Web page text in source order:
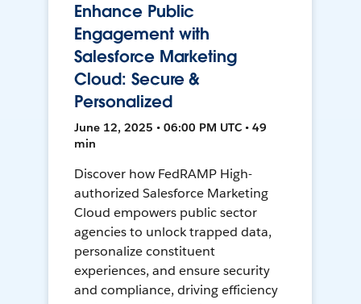
Enhance Public
Engagement with
Salesforce Marketing
Cloud: Secure &
Personalized
June 12, 2025 • 06:00 PM UTC • 49
min
Discover how FedRAMP High-
authorized Salesforce Marketing
Cloud empowers public sector
agencies to unlock trapped data,
personalize constituent
experiences, and ensure security
and compliance, driving efficiency